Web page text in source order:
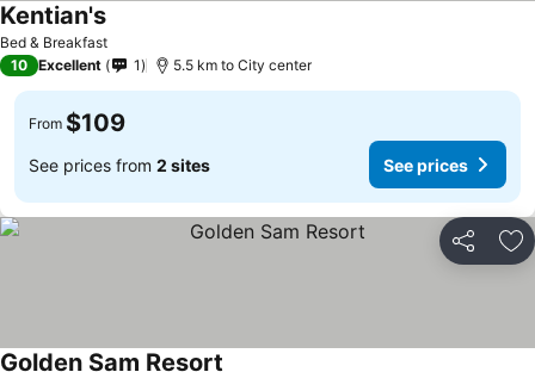
Bed & Breakfast
Kentian'sSee prices
10 Excellent 1 5.5 km to City center
From $109
See prices from 2 sites See prices
Share
Golden Sam Resort